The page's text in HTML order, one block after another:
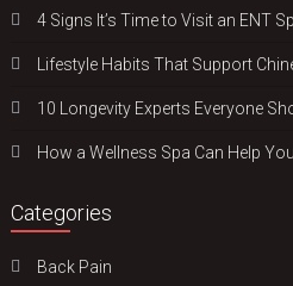
4 Signs It’s Time to Visit an ENT
Lifestyle Habits That Support
10 Longevity Experts Everyone
How a Wellness Spa Can Help
Categories
Back Pain